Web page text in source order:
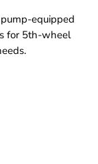
equipped
for 5th-wheel